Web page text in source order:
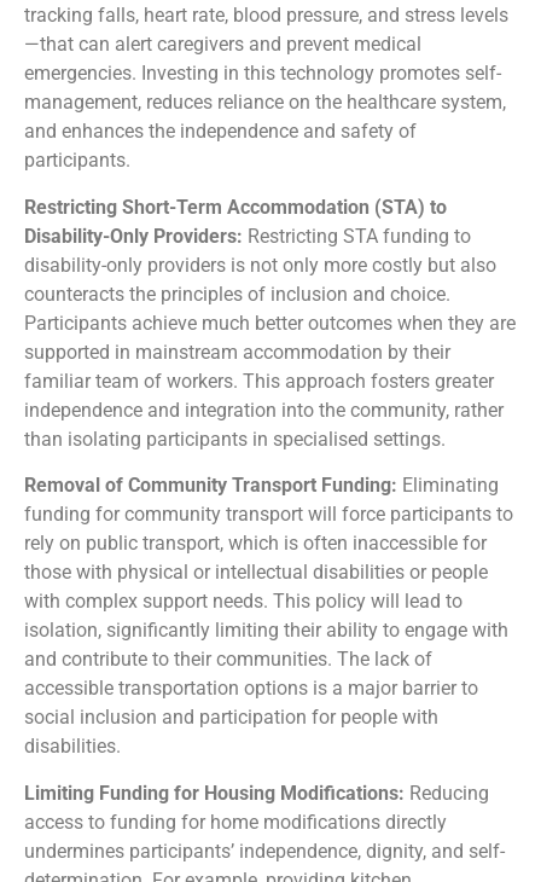
tracking falls, heart rate, blood pressure, and stress levels
—that can alert caregivers and prevent medical
emergencies. Investing in this technology promotes self-
management, reduces reliance on the healthcare system,
and enhances the independence and safety of
participants.
Restricting Short-Term Accommodation (STA) to
Disability-Only Providers: Restricting STA funding to
disability-only providers is not only more costly but also
counteracts the principles of inclusion and choice.
Participants achieve much better outcomes when they are
supported in mainstream accommodation by their
familiar team of workers. This approach fosters greater
independence and integration into the community, rather
than isolating participants in specialised settings.
Removal of Community Transport Funding: Eliminating
funding for community transport will force participants to
rely on public transport, which is often inaccessible for
those with physical or intellectual disabilities or people
with complex support needs. This policy will lead to
isolation, significantly limiting their ability to engage with
and contribute to their communities. The lack of
accessible transportation options is a major barrier to
social inclusion and participation for people with
disabilities.
Limiting Funding for Housing Modifications: Reducing
access to funding for home modifications directly
undermines participants’ independence, dignity, and self-